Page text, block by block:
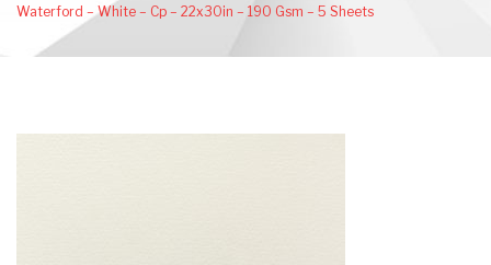
Waterford – White – Cp – 22x30in – 190 Gsm – 5 Sheets